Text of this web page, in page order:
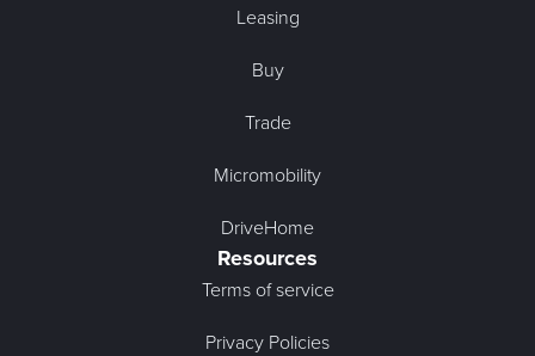
Leasing
Buy
Trade
Micromobility
DriveHome
Resources
Terms of service
Privacy Policies